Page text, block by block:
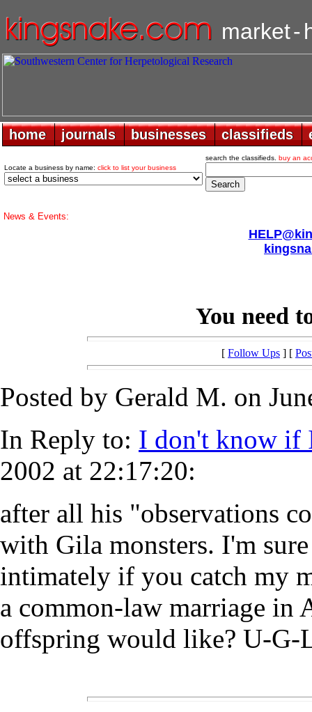
market-
home
home journals
journals businesses
businesses classifieds
classifieds
Locate a business by name: click to list your business
search the classifieds. buy an
News & Events:
You need
[ Follow Ups ] [
Posted by Gerald M. on
In Reply to: I don't know if
2002 at 22:17:20:
after all his "observations
with Gila monsters. I'm
intimately if you catch my
a common-law marriage in
offspring would like? U-